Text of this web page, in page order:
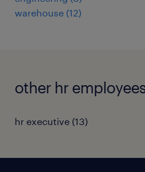
warehouse (12)
other hr
hr executive (13)